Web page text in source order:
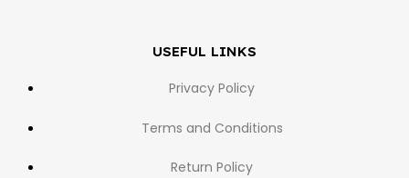
USEFUL LINKS
Privacy Policy
Terms and Conditions
Return Policy